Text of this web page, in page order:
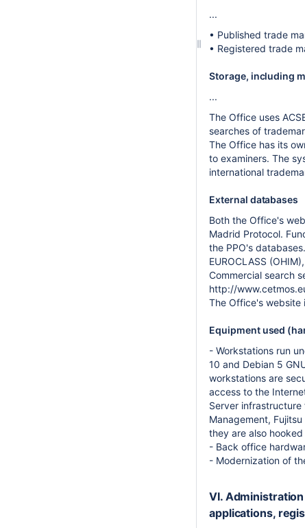
...
• Published trade
• Registered trade
Storage, including
...
The Office uses
searches of
The Office has its
to examiners. The
international
External databases
Both the Office's
Madrid Protocol.
the PPO's
EUROCLASS
Commercial search
http://
The Office's website
Equipment used
- Workstations run
10 and Debian 5
workstations are
access to the
Server
Management,
they are also
- Back office
- Modernization of
VI.
applications,